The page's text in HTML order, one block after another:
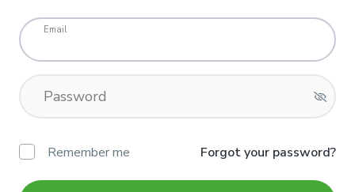
Email
Password
Remember me Forgot your password?